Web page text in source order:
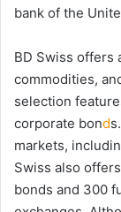
bank of the
BD Swiss offers
commodities,
selection
corporate bond
markets,
Swiss also
bonds and 300